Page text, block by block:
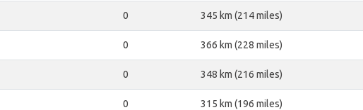
0 345 km (214 miles)
0 366 km (228 miles)
0 348 km (216 miles)
0 315 km (196 miles)